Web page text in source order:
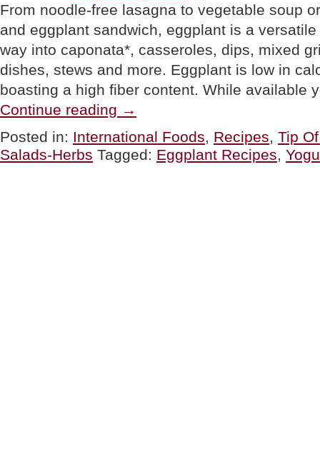
From noodle-free lasagna to vegetable soup
and eggplant sandwich, eggplant is a
way into caponata*, casseroles, dips, mixed
dishes, stews and more. Eggplant is low in
boasting a high fiber content. While available
Continue reading OF
THE
DAY:
Eggplant,
Three
→
Posted in: International Foods, Recipes, Tip
Salads-Herbs Tagged: Eggplant Recipes,